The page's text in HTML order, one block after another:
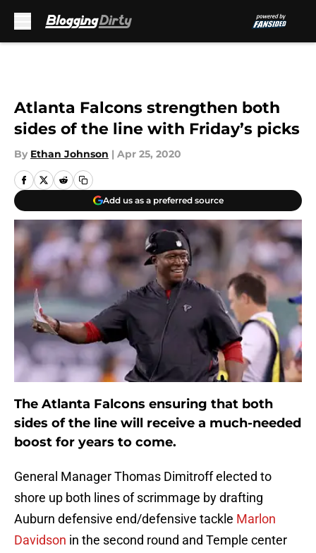
Atlanta Falcons strengthen both
sides of the line with Friday’s picks
By Ethan Johnson | Apr 25, 2020
Add us as a preferred source
The Atlanta Falcons ensuring that both
sides of the line will receive a much-needed
boost for years to come.
General Manager Thomas Dimitroff elected to
shore up both lines of scrimmage by drafting
Auburn defensive end/defensive tackle Marlon
Davidson in the second round and Temple center